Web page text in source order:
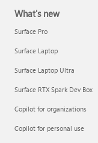
What's new
Surface Pro
Surface Laptop
Surface Laptop Ultra
Surface RTX Spark Dev Box
Copilot for organizations
Copilot for personal use